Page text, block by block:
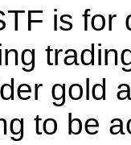
is for
gold
to be